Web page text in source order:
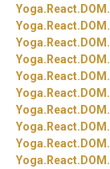
Yoga.React.DOM.
Yoga.React.DOM.
Yoga.React.DOM.
Yoga.React.DOM.
Yoga.React.DOM.
Yoga.React.DOM.
Yoga.React.DOM.
Yoga.React.DOM.
Yoga.React.DOM.
Yoga.React.DOM.